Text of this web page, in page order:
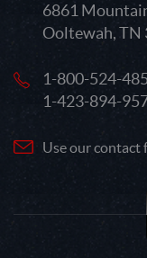
6861
Ooltewah, TN
1-800-524-
1-423-894-
Use our contact